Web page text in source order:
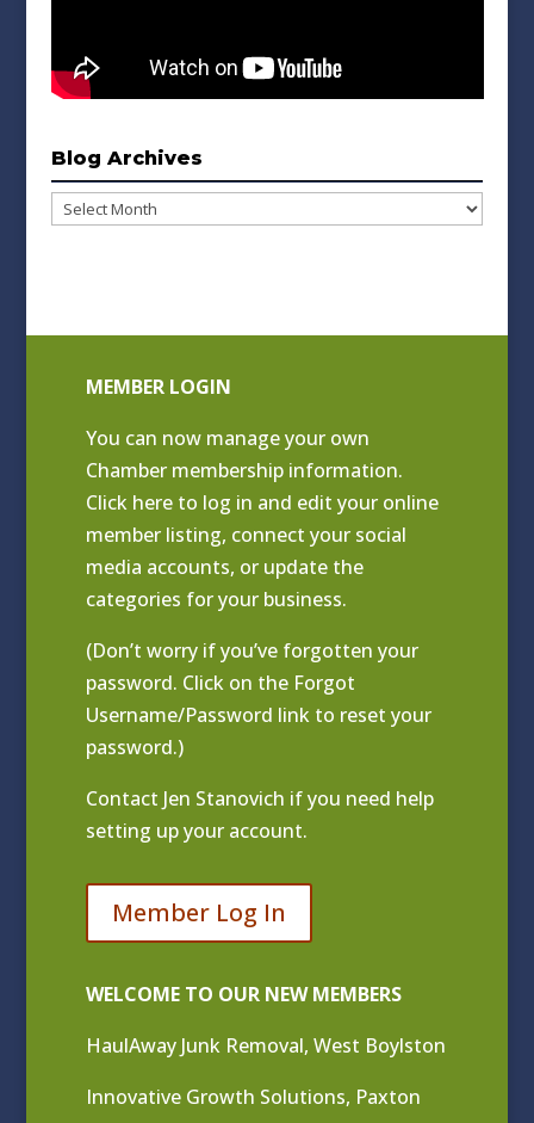
Blog Archives
Blog
MEMBER LOGIN
You can now manage your own
Chamber membership information.
Click here to log in and edit your online
member listing, connect your social
media accounts, or update the
categories for your business.
(Don’t worry if you’ve forgotten your
password. Click on the Forgot
Username/Password link to reset your
password.)
Contact Jen Stanovich if you need help
setting up your account.
Member Log In
WELCOME TO OUR NEW MEMBERS
HaulAway Junk Removal, West Boylston
Innovative Growth Solutions, Paxton